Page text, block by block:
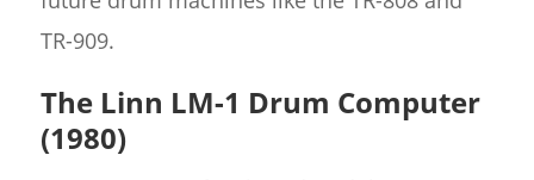
TR-909.
The Linn LM-1 Drum Computer
(1980)